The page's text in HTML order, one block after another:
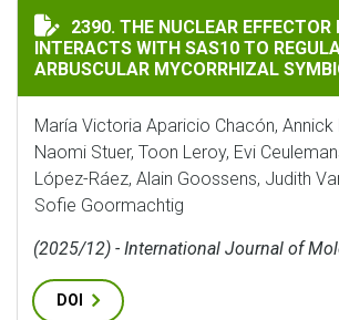
THE NUCLEAR EFFECTOR
2390. THE NUCLEAR EFFECTOR
INTERACTS WITH SAS10 TO
ARBUSCULAR MYCORRHIZAL
María Victoria Aparicio Chacón, Annick
Naomi Stuer, Toon Leroy, Evi
López-Ráez, Alain Goossens, Judith
Sofie Goormachtig
(2025/12) - International Journal of
DOI